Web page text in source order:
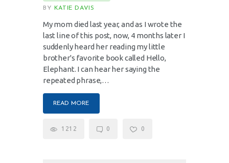
BY
KATIE DAVIS
My mom died last year, and as I wrote the
last line of this post, now, 4 months later I
suddenly heard her reading my little
brother's favorite book called Hello,
Elephant. I can hear her saying the
repeated phrase,…
READ MORE
1212 0 0